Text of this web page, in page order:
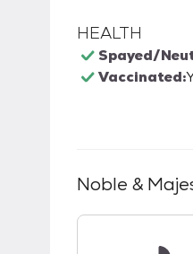
HEALTH
Spayed/
Vaccinated:
Noble &